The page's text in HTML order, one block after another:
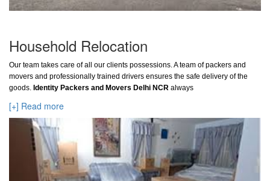
Household Relocation
Our team takes care of all our clients possessions. A team of packers and
movers and professionally trained drivers ensures the safe delivery of the
goods. Identity Packers and Movers Delhi NCR always
[+] Read more